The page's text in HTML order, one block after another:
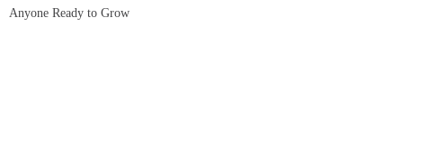
Anyone Ready to Grow